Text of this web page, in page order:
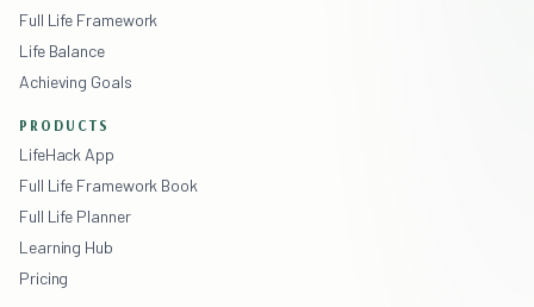
Full Life Framework
Life Balance
Achieving Goals
PRODUCTS
LifeHack App
Full Life Framework Book
Full Life Planner
Learning Hub
Pricing